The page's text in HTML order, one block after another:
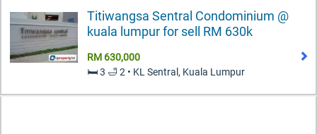
Titiwangsa Sentral Condominium @
kuala lumpur for sell RM 630k
RM 630,000
🛏️ 3 🛁 2 • KL Sentral, Kuala Lumpur